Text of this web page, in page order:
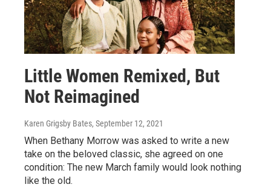
Little Women Remixed, But
Not Reimagined
Karen Grigsby Bates, September 12, 2021
When Bethany Morrow was asked to write a new
take on the beloved classic, she agreed on one
condition: The new March family would look nothing
like the old.